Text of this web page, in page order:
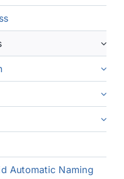
Automatic Naming